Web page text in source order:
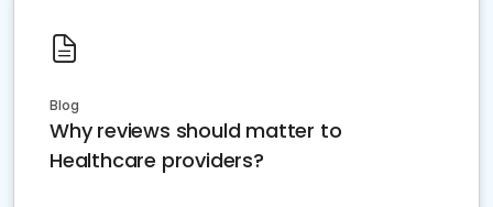
Blog
Why reviews should matter to
Healthcare providers?